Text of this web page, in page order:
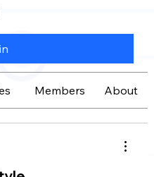
Members About